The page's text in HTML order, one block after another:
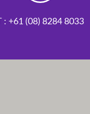
T : +61 (08) 8284 8033